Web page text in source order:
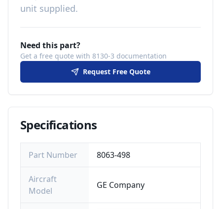
unit supplied.
Need this part?
Get a free quote with 8130-3 documentation
Request Free Quote
Specifications
Part Number 8063-498
Aircraft
Model
GE Company